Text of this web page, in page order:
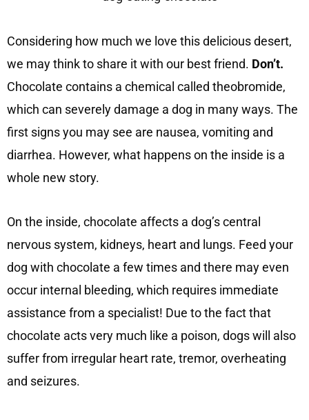
Considering how much we love this delicious desert,
we may think to share it with our best friend. Don’t.
Chocolate contains a chemical called theobromide,
which can severely damage a dog in many ways. The
first signs you may see are nausea, vomiting and
diarrhea. However, what happens on the inside is a
whole new story.
On the inside, chocolate affects a dog’s central
nervous system, kidneys, heart and lungs. Feed your
dog with chocolate a few times and there may even
occur internal bleeding, which requires immediate
assistance from a specialist! Due to the fact that
chocolate acts very much like a poison, dogs will also
suffer from irregular heart rate, tremor, overheating
and seizures.